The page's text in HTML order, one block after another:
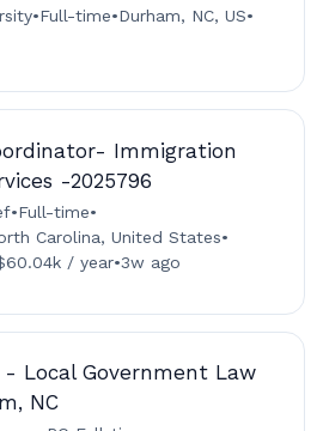
•Full-time•Durham, NC, US•
Immigration
-2025796
•Full-time•
Carolina, United States•
/ year•3w ago
Local Government Law
NC